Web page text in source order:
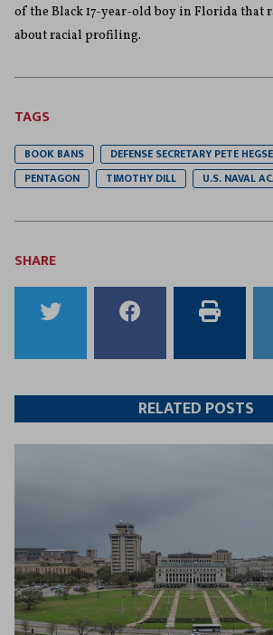
of the Black 17-year-old boy in Florida that
about racial profiling.
TAGS
BOOK BANS DEFENSE SECRETARY PETE
PENTAGON
TIMOTHY DILL U.S. NAVAL
SHARE
to
Twitter
to
Facebook
this
RELATED POSTS